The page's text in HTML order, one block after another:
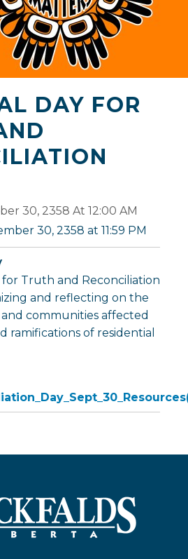
DAY FOR
30, 2358 At 12:00 AM
30, 2358 at 11:59 PM
for Truth and Reconciliation
and reflecting on the
and communities affected
ramifications of residential